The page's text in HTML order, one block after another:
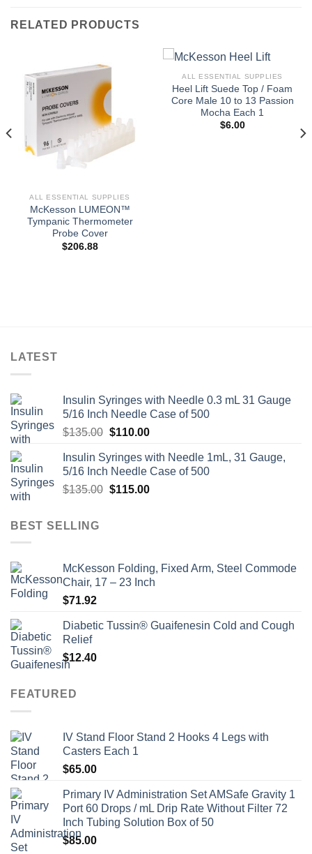
RELATED PRODUCTS
ALL ESSENTIAL SUPPLIES
McKesson LUMEON™
Tympanic Thermometer
Probe Cover
$206.88
ALL ESSENTIAL SUPPLIES
Heel Lift Suede Top / Foam
Core Male 10 to 13 Passion
Mocha Each 1
$6.00
LATEST
Insulin Syringes with Needle 0.3 mL 31 Gauge
5/16 Inch Needle Case of 500
$135.00 Original
was:
$135.00.
$110.00Current
is:
$110.00.
Insulin Syringes with Needle 1mL, 31 Gauge,
5/16 Inch Needle Case of 500
$135.00 Original
$115.00Current
BEST SELLING
McKesson Folding, Fixed Arm, Steel Commode
Chair, 17 – 23 Inch
$71.92
Diabetic Tussin® Guaifenesin Cold and Cough
Relief
$12.40
FEATURED
IV Stand Floor Stand 2 Hooks 4 Legs with
Casters Each 1
$65.00
Primary IV Administration Set AMSafe Gravity 1
Port 60 Drops / mL Drip Rate Without Filter 72
Inch Tubing Solution Box of 50
$85.00